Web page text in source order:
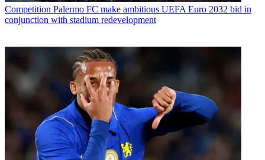
Competition Palermo FC make ambitious UEFA Euro 2032 bid in
conjunction with stadium redevelopment